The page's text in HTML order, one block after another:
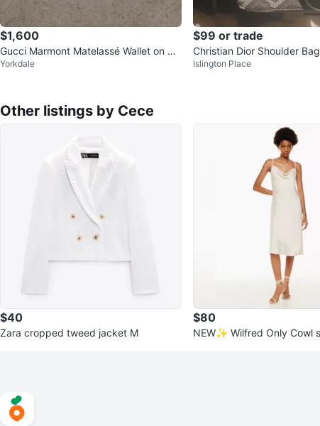
$1,600
Gucci Marmont Matelassé Wallet on Ch
ain Bag
Yorkdale
$99 or trade
Christian Dior Shoulder Bag
Islington Place
Other listings by Cece
$40
Zara cropped tweed jacket M
$80
NEW✨ Wilfred Only Cowl